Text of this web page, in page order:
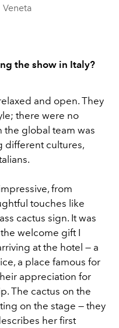
the show in Italy?
and open. They
there were no
the global team was
different cultures,
from
touches like
cactus sign. It was
welcome gift I
at the hotel — a
a place famous for
appreciation for
The cactus on the
on the stage — they
her first